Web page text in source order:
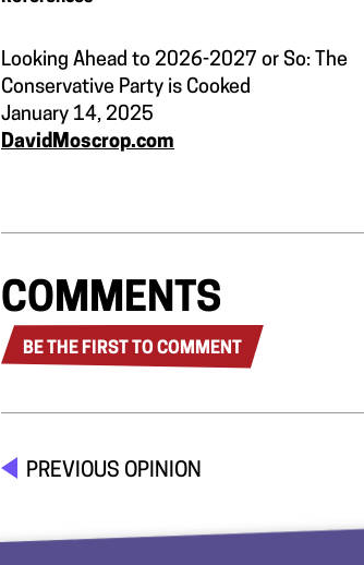
Looking Ahead to 2026-2027 or So: The
Conservative Party is Cooked
January 14, 2025
DavidMoscrop.com
COMMENTS
BE THE FIRST TO COMMENT
PREVIOUS OPINION